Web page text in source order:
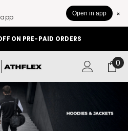
app
Open in app
ON PRE-PAID ORDERS
0
0